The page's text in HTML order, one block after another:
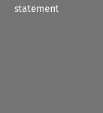
statement